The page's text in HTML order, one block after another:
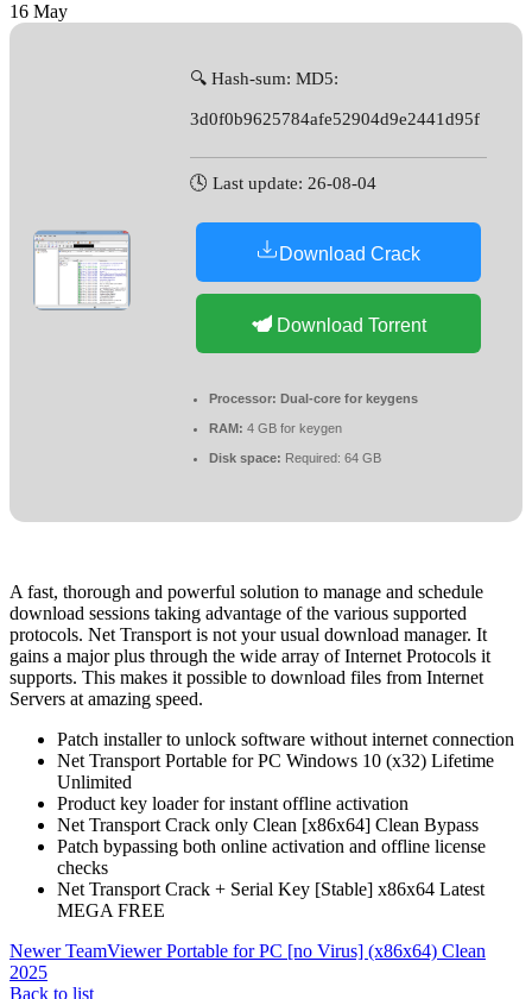
16 May
🔍 Hash-sum: MD5:
3d0f0b9625784afe52904d9e2441d95f
🕓 Last update: 26-08-04
Download Crack
Download Torrent
Processor: Dual-core for keygens
RAM: 4 GB for keygen
Disk space: Required: 64 GB
A fast, thorough and powerful solution to manage and schedule
download sessions taking advantage of the various supported
protocols. Net Transport is not your usual download manager. It
gains a major plus through the wide array of Internet Protocols it
supports. This makes it possible to download files from Internet
Servers at amazing speed.
Patch installer to unlock software without internet connection
Net Transport Portable for PC Windows 10 (x32) Lifetime
Unlimited
Product key loader for instant offline activation
Net Transport Crack only Clean [x86x64] Clean Bypass
Patch bypassing both online activation and offline license
checks
Net Transport Crack + Serial Key [Stable] x86x64 Latest
MEGA FREE
Newer TeamViewer Portable for PC [no Virus] (x86x64) Clean
2025
Back to list